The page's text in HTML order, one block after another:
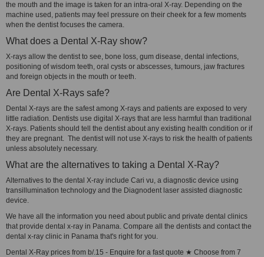
the mouth and the image is taken for an intra-oral X-ray. Depending on the
machine used, patients may feel pressure on their cheek for a few moments
when the dentist focuses the camera.
What does a Dental X-Ray show?
X-rays allow the dentist to see, bone loss, gum disease, dental infections,
positioning of wisdom teeth, oral cysts or abscesses, tumours, jaw fractures
and foreign objects in the mouth or teeth.
Are Dental X-Rays safe?
Dental X-rays are the safest among X-rays and patients are exposed to very
little radiation. Dentists use digital X-rays that are less harmful than traditional
X-rays. Patients should tell the dentist about any existing health condition or if
they are pregnant. The dentist will not use X-rays to risk the health of patients
unless absolutely necessary.
What are the alternatives to taking a Dental X-Ray?
Alternatives to the dental X-ray include Cari vu, a diagnostic device using
transillumination technology and the Diagnodent laser assisted diagnostic
device.
We have all the information you need about public and private dental clinics
that provide dental x-ray in Panama. Compare all the dentists and contact the
dental x-ray clinic in Panama that's right for you.
Dental X-Ray prices from b/.15 - Enquire for a fast quote ★ Choose from 7